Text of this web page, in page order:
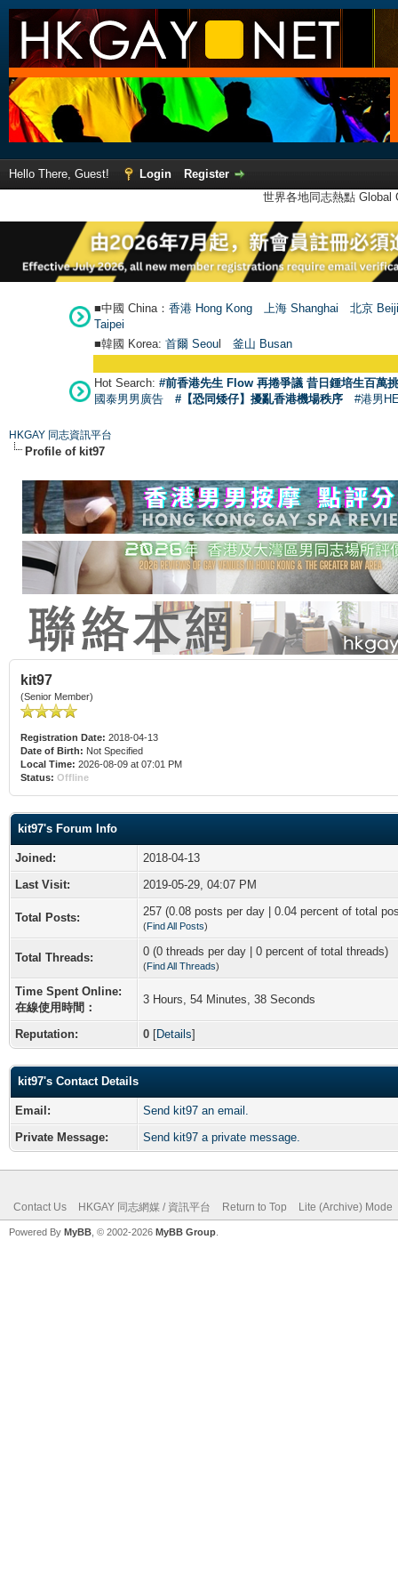
Hello There, Guest! Login
Register
世界各地同志熱點
■中國 China： 香港 Hong Kong 上海 Shanghai
北京
Taipei
■韓國 Korea: 首爾 Seoul 釜山 Busan
Hot Search: #前香港先生 Flow 再捲爭議 昔日鍾培生百萬
國泰男男廣告
#【恐同矮仔】擾亂香港機場秩序 #港男
HKGAY 同志資訊平台
Profile of kit97
kit97
(Senior Member)
Registration Date: 2018-04-13
Date of Birth: Not Specified
Local Time: 2026-08-09 at 07:01 PM
Status: Offline
kit97's Forum Info
Joined:
2018-04-13
Last Visit:
2019-05-29, 04:07 PM
Total Posts: 257 (0.08 posts per day | 0.04 percent of total
(Find All Posts)
Total Threads: 0 (0 threads per day | 0 percent of total threads)
(Find All Threads)
Time Spent Online:
在線使用時間：
3 Hours, 54 Minutes, 38 Seconds
Reputation: 0 [Details]
kit97's Contact Details
Email:
Send kit97 an email.
Private Message:
Send kit97 a private message.
Contact Us HKGAY 同志網媒 / 資訊平台 Return to Top Lite (Archive) Mode
Powered By MyBB , © 2002-2026 MyBB Group